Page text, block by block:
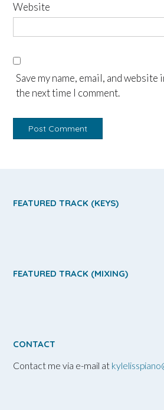
Website
Save my name, email, and
the next time I comment.
FEATURED TRACK (KEYS)
FEATURED TRACK (MIXING)
CONTACT
Contact me via e-mail at